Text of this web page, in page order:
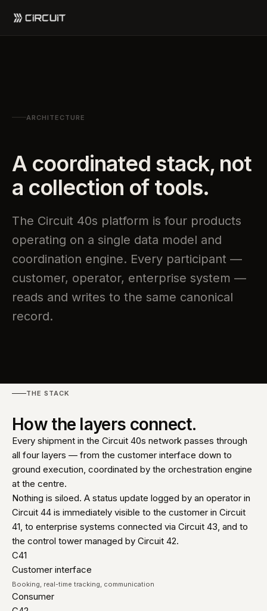
ARCHITECTURE
A coordinated stack, not
a collection of tools.
The Circuit 40s platform is four products
operating on a single data model and
coordination engine. Every participant —
customer, operator, enterprise system —
reads and writes to the same canonical
record.
THE STACK
How the layers connect.
Every shipment in the Circuit 40s network passes through
all four layers — from the customer interface down to
ground execution, coordinated by the orchestration engine
at the centre.
Nothing is siloed. A status update logged by an operator in
Circuit 44 is immediately visible to the customer in Circuit
41, to enterprise systems connected via Circuit 43, and to
the control tower managed by Circuit 42.
C41
Customer interface
Booking, real-time tracking, communication
Consumer